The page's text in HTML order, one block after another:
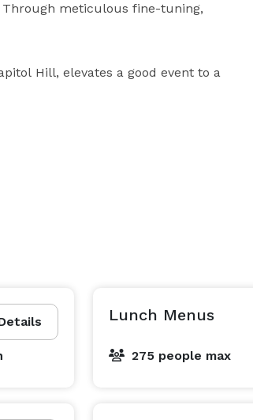
meticulous fine-tuning,
Hill, elevates a good event to a
fine dining, Platinum Service,
backdrop of the Nation’s
Lunch Menus
275 people max